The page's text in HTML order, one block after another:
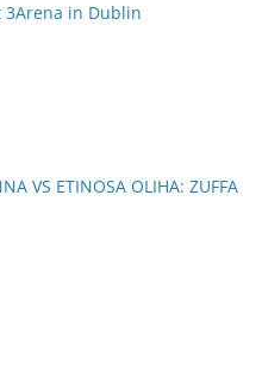
3Arena in Dublin
VS ETINOSA OLIHA: ZUFFA